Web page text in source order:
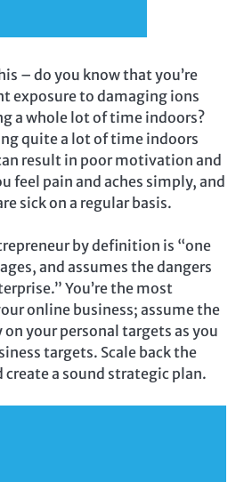
– do you know that you’re
exposure to damaging ions
a whole lot of time indoors?
quite a lot of time indoors
result in poor motivation and
feel pain and aches simply, and
sick on a regular basis.
by definition is “one
and assumes the dangers
You’re the most
online business; assume the
your personal targets as you
targets. Scale back the
create a sound strategic plan.